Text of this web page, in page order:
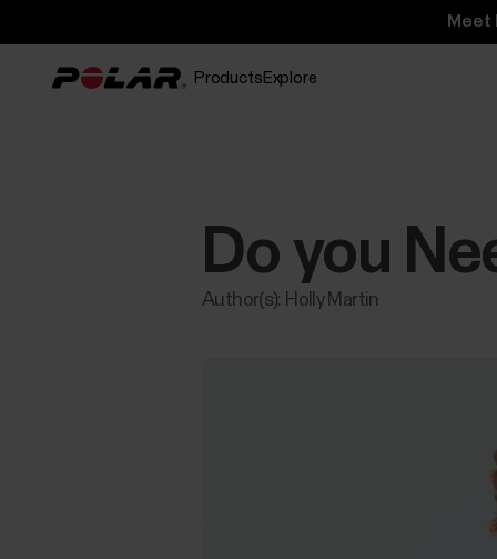
Meet
Products Explore
Do you
Author(s): Holly Martin